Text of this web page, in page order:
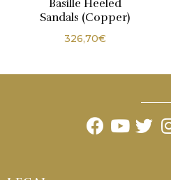
Basille Heeled
Sandals (Copper)
326,70€